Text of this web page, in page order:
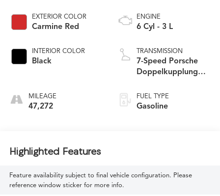
EXTERIOR COLOR
Carmine Red
INTERIOR COLOR
Black
MILEAGE
47,272
ENGINE
6 Cyl - 3 L
TRANSMISSION
7-Speed Porsche
Doppelkupplung
FUEL TYPE
Gasoline
Highlighted Features
Feature availability subject to final vehicle configuration. Please
reference window sticker for more info.